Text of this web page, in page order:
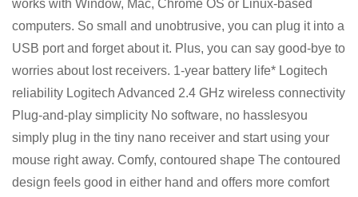
works with Window, Mac, Chrome OS or Linux-based
computers. So small and unobtrusive, you can plug it into a
USB port and forget about it. Plus, you can say good-bye to
worries about lost receivers. 1-year battery life* Logitech
reliability Logitech Advanced 2.4 GHz wireless connectivity
Plug-and-play simplicity No software, no hasslesyou
simply plug in the tiny nano receiver and start using your
mouse right away. Comfy, contoured shape The contoured
design feels good in either hand and offers more comfort